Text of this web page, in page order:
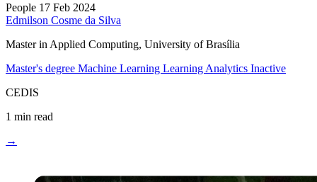
People 17 Feb 2024
Edmilson Cosme da Silva
Master in Applied Computing, University of Brasília
Master's degree Machine Learning Learning Analytics Inactive
CEDIS
1 min read
→